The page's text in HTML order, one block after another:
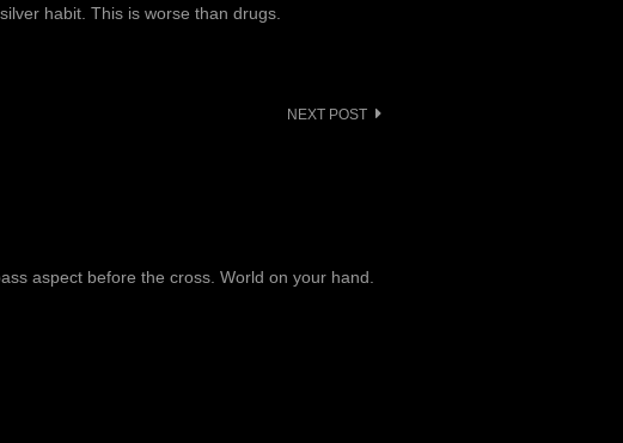
habit. This is worse than drugs.
NEXT POST
aspect before the cross. World on your hand.